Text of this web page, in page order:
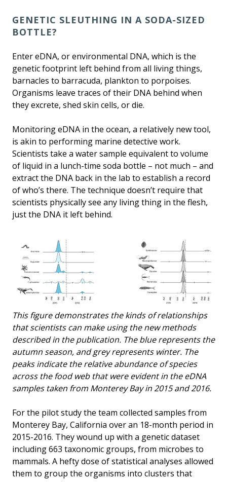
GENETIC SLEUTHING IN A SODA-SIZED
BOTTLE?
Enter eDNA, or environmental DNA, which is the
genetic footprint left behind from all living things,
barnacles to barracuda, plankton to porpoises.
Organisms leave traces of their DNA behind when
they excrete, shed skin cells, or die.
Monitoring eDNA in the ocean, a relatively new tool,
is akin to performing marine detective work.
Scientists take a water sample equivalent to volume
of liquid in a lunch-time soda bottle – not much – and
extract the DNA back in the lab to establish a record
of who’s there. The technique doesn’t require that
scientists physically see any living thing in the flesh,
just the DNA it left behind.
This figure demonstrates the kinds of relationships
that scientists can make using the new methods
described in the publication. The blue represents the
autumn season, and grey represents winter. The
peaks indicate the relative abundance of species
across the food web that were evident in the eDNA
samples taken from Monterey Bay in 2015 and 2016.
For the pilot study the team collected samples from
Monterey Bay, California over an 18-month period in
2015-2016. They wound up with a genetic dataset
including 663 taxonomic groups, from microbes to
mammals. A hefty dose of statistical analyses allowed
them to group the organisms into clusters that